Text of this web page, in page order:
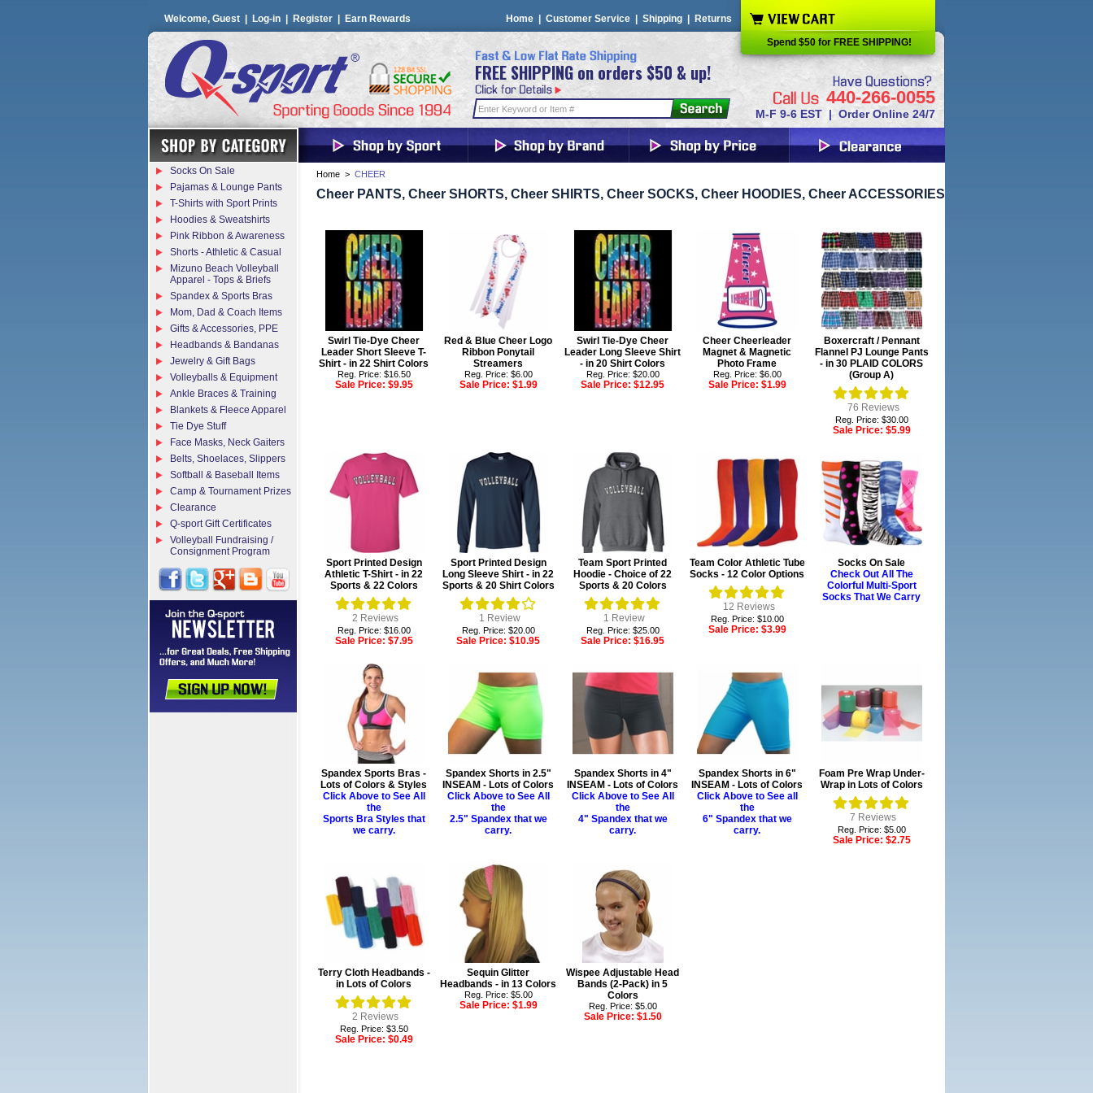
Welcome, Guest | Log-in Register Earn Rewards Home Customer Service Shipping Returns
FREE SHIPPING on orders $50 & up!
440-266-0055
M-F 9-6 EST | Order Online 24/7
Spend $50 for FREE SHIPPING!
Home > CHEER
Cheer PANTS, Cheer SHORTS, Cheer SHIRTS, Cheer SOCKS, Cheer HOODIES, Cheer ACCESSORIES
Swirl Tie-Dye Cheer
Leader Short Sleeve T-
Shirt - in 22 Shirt Colors
Reg. Price: $16.50
Sale Price: $9.95
Red & Blue Cheer Logo
Ribbon Ponytail
Streamers
Reg. Price: $6.00
Sale Price: $1.99
Swirl Tie-Dye Cheer
Leader Long Sleeve Shirt
- in 20 Shirt Colors
Reg. Price: $20.00
Sale Price: $12.95
Cheer Cheerleader
Magnet & Magnetic
Photo Frame
Reg. Price: $6.00
Sale Price: $1.99
Boxercraft / Pennant
Flannel PJ Lounge Pants
- in 30 PLAID COLORS
(Group A)
76 Reviews
Reg. Price: $30.00
Sale Price: $5.99
Sport Printed Design
Athletic T-Shirt - in 22
Sports & 22 Colors
2 Reviews
Reg. Price: $16.00
Sale Price: $7.95
Sport Printed Design
Long Sleeve Shirt - in 22
Sports & 20 Shirt Colors
1 Review
Reg. Price: $20.00
Sale Price: $10.95
Team Sport Printed
Hoodie - Choice of 22
Sports & 20 Colors
1 Review
Reg. Price: $25.00
Sale Price: $16.95
Team Color Athletic Tube
Socks - 12 Color Options
12 Reviews
Reg. Price: $10.00
Sale Price: $3.99
Socks On Sale
Check Out All The
Colorful Multi-Sport
Socks That We Carry
Spandex Sports Bras -
Lots of Colors & Styles
Click Above to See All
the
Sports Bra Styles that
we carry.
Spandex Shorts in 2.5"
INSEAM - Lots of Colors
Click Above to See All
the
2.5" Spandex that we
carry.
Spandex Shorts in 4"
INSEAM - Lots of Colors
Click Above to See All
the
4" Spandex that we
carry.
Spandex Shorts in 6"
INSEAM - Lots of Colors
Click Above to See all
the
6" Spandex that we
carry.
Foam Pre Wrap Under-
Wrap in Lots of Colors
7 Reviews
Reg. Price: $5.00
Sale Price: $2.75
Terry Cloth Headbands -
in Lots of Colors
2 Reviews
Reg. Price: $3.50
Sale Price: $0.49
Sequin Glitter
Headbands - in 13 Colors
Reg. Price: $5.00
Sale Price: $1.99
Wispee Adjustable Head
Bands (2-Pack) in 5
Colors
Reg. Price: $5.00
Sale Price: $1.50
Socks On Sale
Pajamas & Lounge Pants
T-Shirts with Sport Prints
Hoodies & Sweatshirts
Pink Ribbon & Awareness
Shorts - Athletic & Casual
Mizuno Beach Volleyball
Apparel - Tops & Briefs
Spandex & Sports Bras
Mom, Dad & Coach Items
Gifts & Accessories, PPE
Headbands & Bandanas
Jewelry & Gift Bags
Volleyballs & Equipment
Ankle Braces & Training
Blankets & Fleece Apparel
Tie Dye Stuff
Face Masks, Neck Gaiters
Belts, Shoelaces, Slippers
Softball & Baseball Items
Camp & Tournament Prizes
Clearance
Q-sport Gift Certificates
Volleyball Fundraising /
Consignment Program